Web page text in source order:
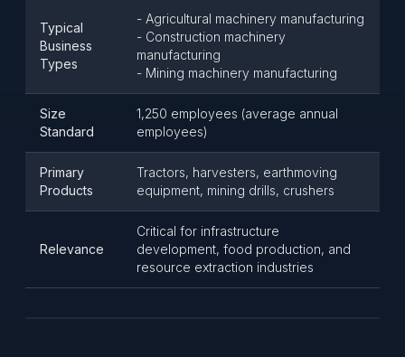
Typical
Business
Types
- Agricultural machinery manufacturing
- Construction machinery
manufacturing
- Mining machinery manufacturing
Size
Standard
1,250 employees (average annual
employees)
Primary
Products
Tractors, harvesters, earthmoving
equipment, mining drills, crushers
Relevance
Critical for infrastructure
development, food production, and
resource extraction industries